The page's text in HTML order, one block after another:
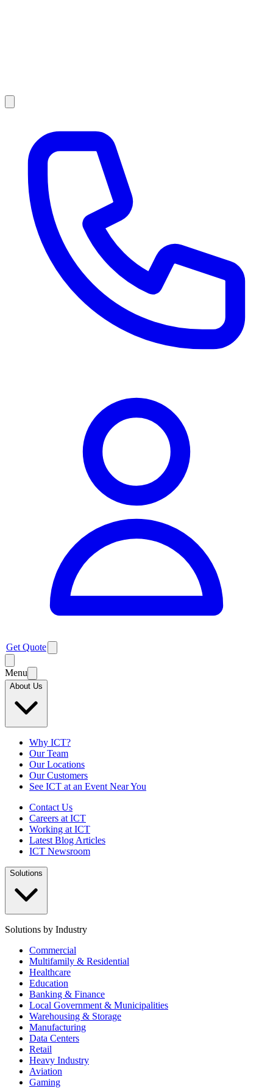
Get Quote
Menu
About Us
Why ICT?
Our Team
Our Locations
Our Customers
See ICT at an Event Near You
Contact Us
Careers at ICT
Working at ICT
Latest Blog Articles
ICT Newsroom
Solutions
Solutions by Industry
Commercial
Multifamily & Residential
Healthcare
Education
Banking & Finance
Local Government & Municipalities
Warehousing & Storage
Manufacturing
Data Centers
Retail
Heavy Industry
Aviation
Gaming